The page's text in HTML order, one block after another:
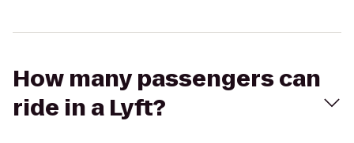
How many passengers can
ride in a Lyft?